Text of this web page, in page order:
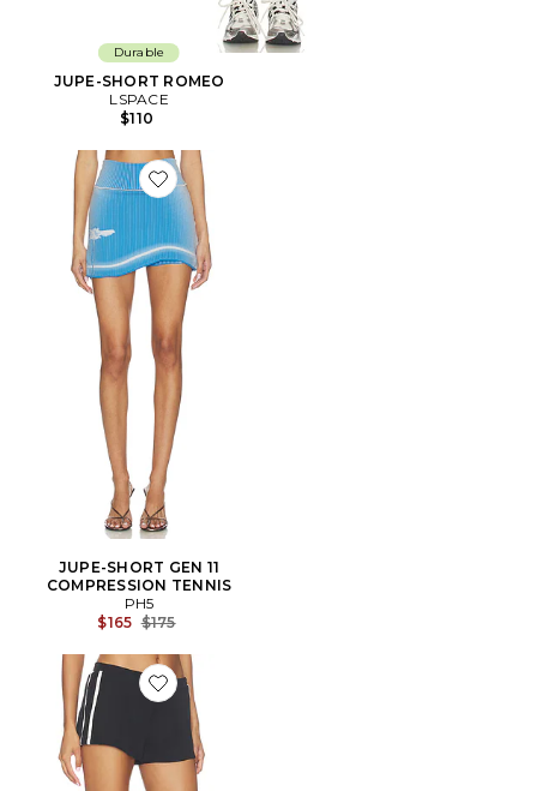
Durable
JUPE-SHORT ROMEO
LSPACE
$110
Favorite JUPE-SHORT GEN 11 COMPRESSION TENNIS
JUPE-SHORT GEN 11
COMPRESSION TENNIS
PH5
$165 Previous price:
$175
Favorite Rowan Contrast Short